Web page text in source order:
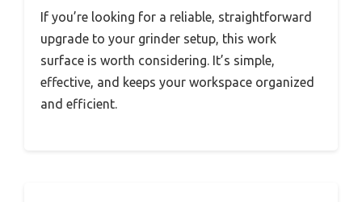
If you’re looking for a reliable, straightforward
upgrade to your grinder setup, this work
surface is worth considering. It’s simple,
effective, and keeps your workspace organized
and efficient.